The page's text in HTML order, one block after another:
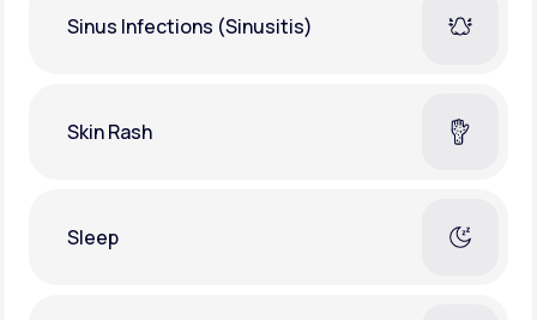
Sinus Infections (Sinusitis)
Skin Rash
Sleep